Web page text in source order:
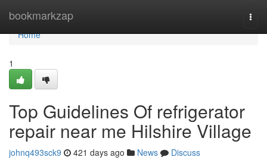
bookmarkzap
Home
Home
1
Top Guidelines Of refrigerator
repair near me Hilshire Village
johnq493sck9 421 days ago News
Discuss